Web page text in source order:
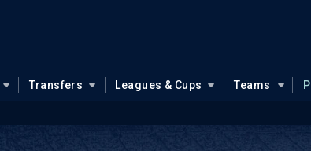
Transfers Leagues & Cups Teams